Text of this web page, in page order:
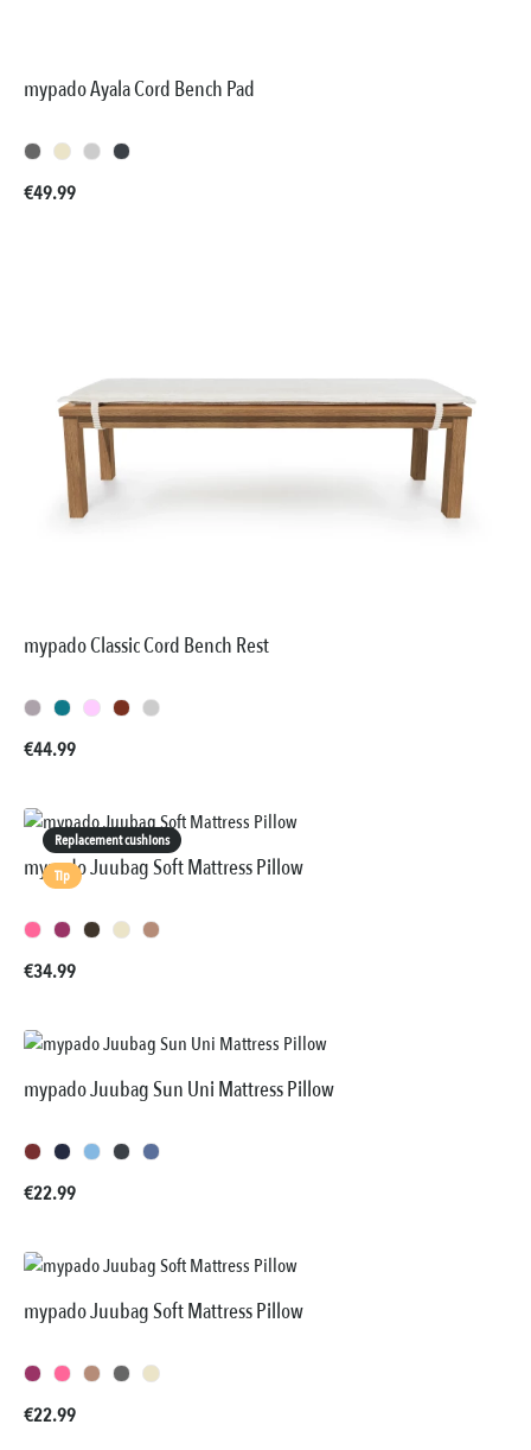
mypado Ayala Cord Bench Pad
Regular price:
€49.99
mypado Classic Cord Bench Rest
Regular price:
€44.99
Replacement cushions
Tip
mypado Juubag Soft Mattress Pillow
Regular price:
€34.99
mypado Juubag Sun Uni Mattress Pillow
Regular price:
€22.99
mypado Juubag Soft Mattress Pillow
Regular price:
€22.99